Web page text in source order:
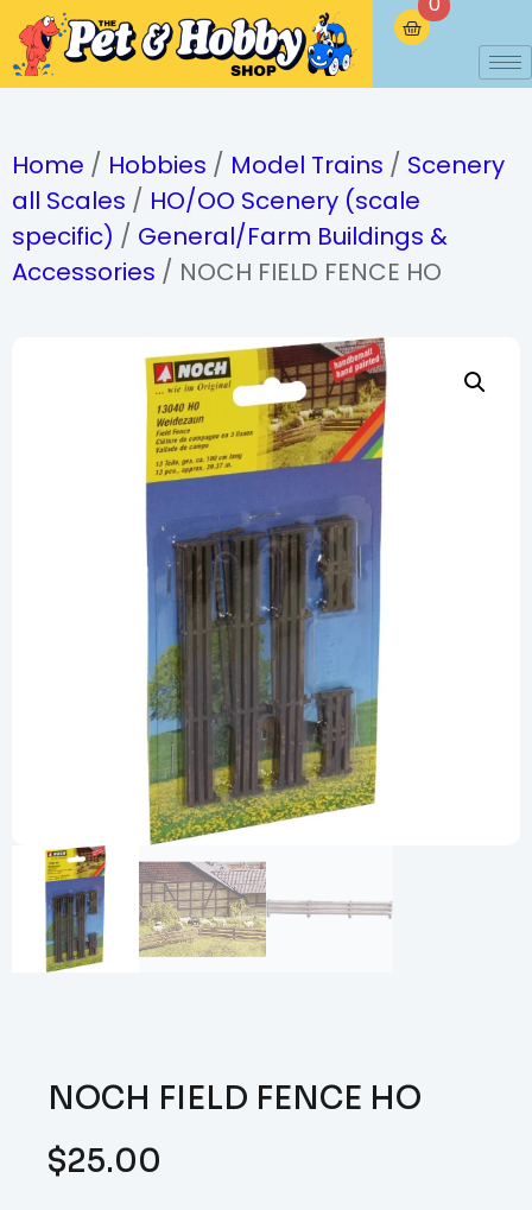
Home / Hobbies / Model Trains / Scenery
all Scales / HO/OO Scenery (scale
specific) / General/Farm Buildings &
Accessories / NOCH FIELD FENCE HO
NOCH FIELD FENCE HO
$25.00